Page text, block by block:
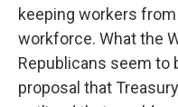
keeping workers
workforce. What the
Republicans seem to
proposal that